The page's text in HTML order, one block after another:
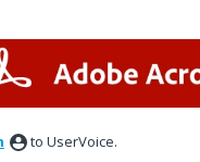
to UserVoice.